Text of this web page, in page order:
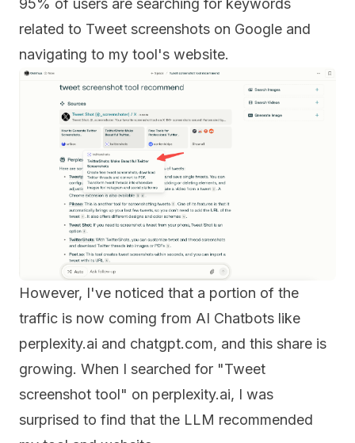
95% of users are searching for keywords
related to Tweet screenshots on Google and
navigating to my tool's website.
However, I've noticed that a portion of the
traffic is now coming from AI Chatbots like
perplexity.ai and chatgpt.com, and this share is
growing. When I searched for "Tweet
screenshot tool" on perplexity.ai, I was
surprised to find that the LLM recommended